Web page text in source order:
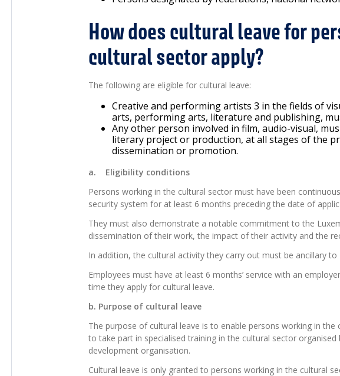
How does cultural leave for
cultural sector apply?
The following are eligible for cultural leave:
Creative and performing artists 3 in the fields of
arts, performing arts, literature and publishing,
Any other person involved in film, audio-visual,
literary project or production, at all stages of the
dissemination or promotion.
a. Eligibility conditions
Persons working in the cultural sector must have been
security system for at least 6 months preceding the date of
They must also demonstrate a notable commitment to the
dissemination of their work, the impact of their activity and the
In addition, the cultural activity they carry out must be ancillary
Employees must have at least 6 months’ service with an
time they apply for cultural leave.
b. Purpose of cultural leave
The purpose of cultural leave is to enable persons working in the
to take part in specialised training in the cultural sector
development organisation.
Cultural leave is only granted to persons working in the cultural